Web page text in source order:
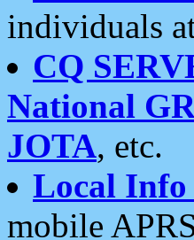
individuals
CQ
National
JOTA, etc.
Local
mobile